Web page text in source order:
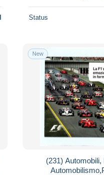
Status
New
(231)